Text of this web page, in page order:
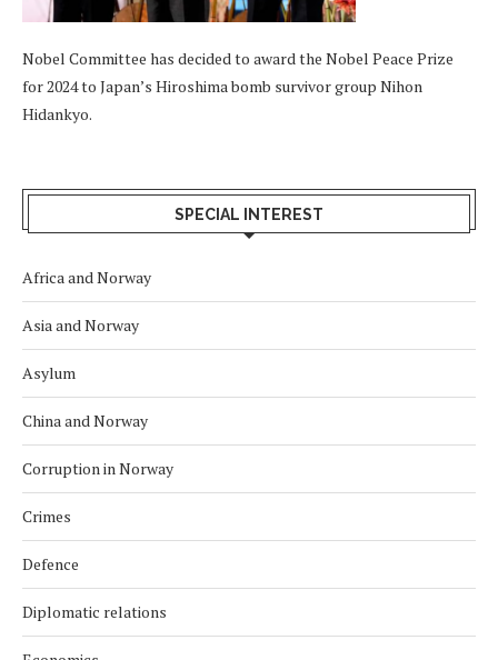
Nobel Committee has decided to award the Nobel Peace Prize
for 2024 to Japan’s Hiroshima bomb survivor group Nihon
Hidankyo.
SPECIAL INTEREST
Africa and Norway
Asia and Norway
Asylum
China and Norway
Corruption in Norway
Crimes
Defence
Diplomatic relations